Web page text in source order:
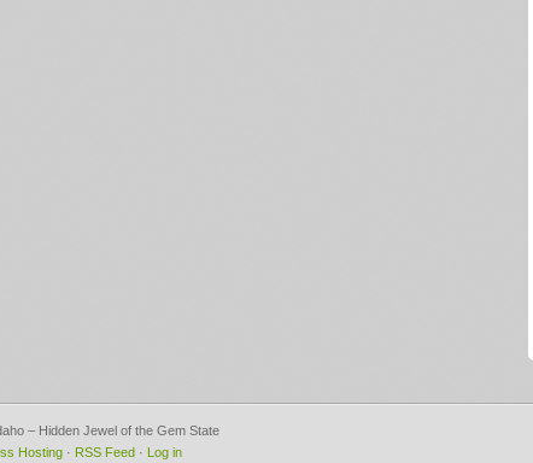
– Hidden Jewel of the Gem State
Hosting · RSS Feed · Log in